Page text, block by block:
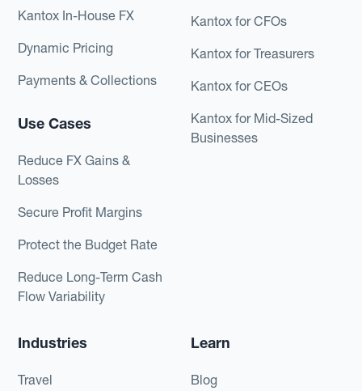
Kantox In-House FX
Dynamic Pricing
Payments & Collections
Use Cases
Reduce FX Gains &
Losses
Secure Profit Margins
Protect the Budget Rate
Reduce Long-Term Cash
Flow Variability
Kantox for CFOs
Kantox for Treasurers
Kantox for CEOs
Kantox for Mid-Sized
Businesses
Industries
Travel
Learn
Blog